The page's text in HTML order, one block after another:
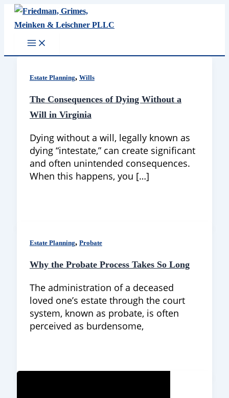
Skip
content
Estate Planning, Wills
The Consequences of Dying Without a
Will in Virginia
Dying without a will, legally known as
dying “intestate,” can create significant
and often unintended consequences.
When this happens, you […]
Estate Planning, Probate
Why the Probate Process Takes So Long
The administration of a deceased
loved one’s estate through the court
system, known as probate, is often
perceived as burdensome,